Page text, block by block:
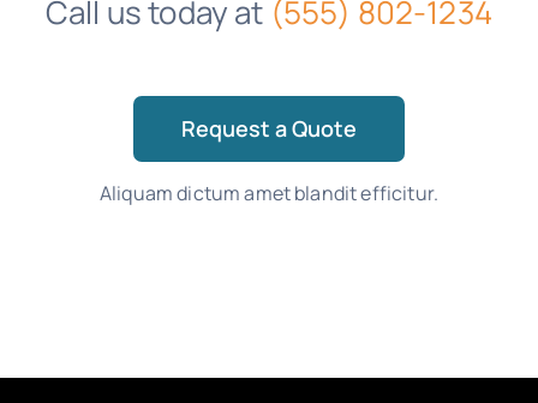
Call us today at (555) 802-1234
Request a Quote
Aliquam dictum amet blandit efficitur.